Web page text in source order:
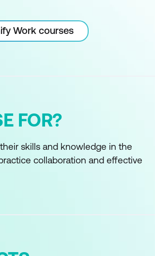
Work courses
FOR?
skills and knowledge in the
collaboration and effective